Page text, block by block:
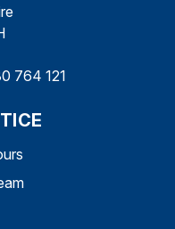
764 121